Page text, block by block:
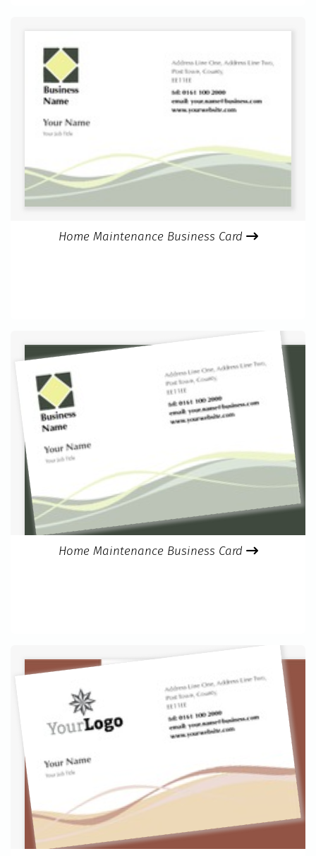
Home Maintenance Business Card
Home Maintenance Business Card